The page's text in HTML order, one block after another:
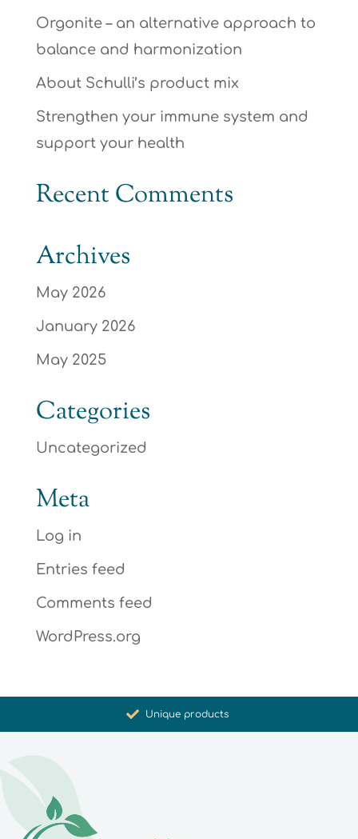
Orgonite – an alternative approach to
balance and harmonization
About Schulli’s product mix
Strengthen your immune system and
support your health
Recent Comments
Archives
May 2026
January 2026
May 2025
Categories
Uncategorized
Meta
Log in
Entries feed
Comments feed
WordPress.org
Unique products